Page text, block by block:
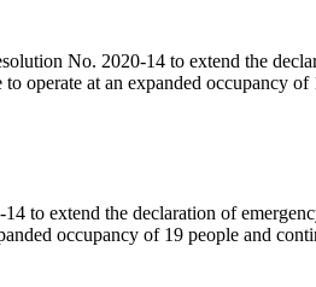
No. 2020-14 to extend the
to operate at an expanded
to extend the declaration of
occupancy of 19 people and